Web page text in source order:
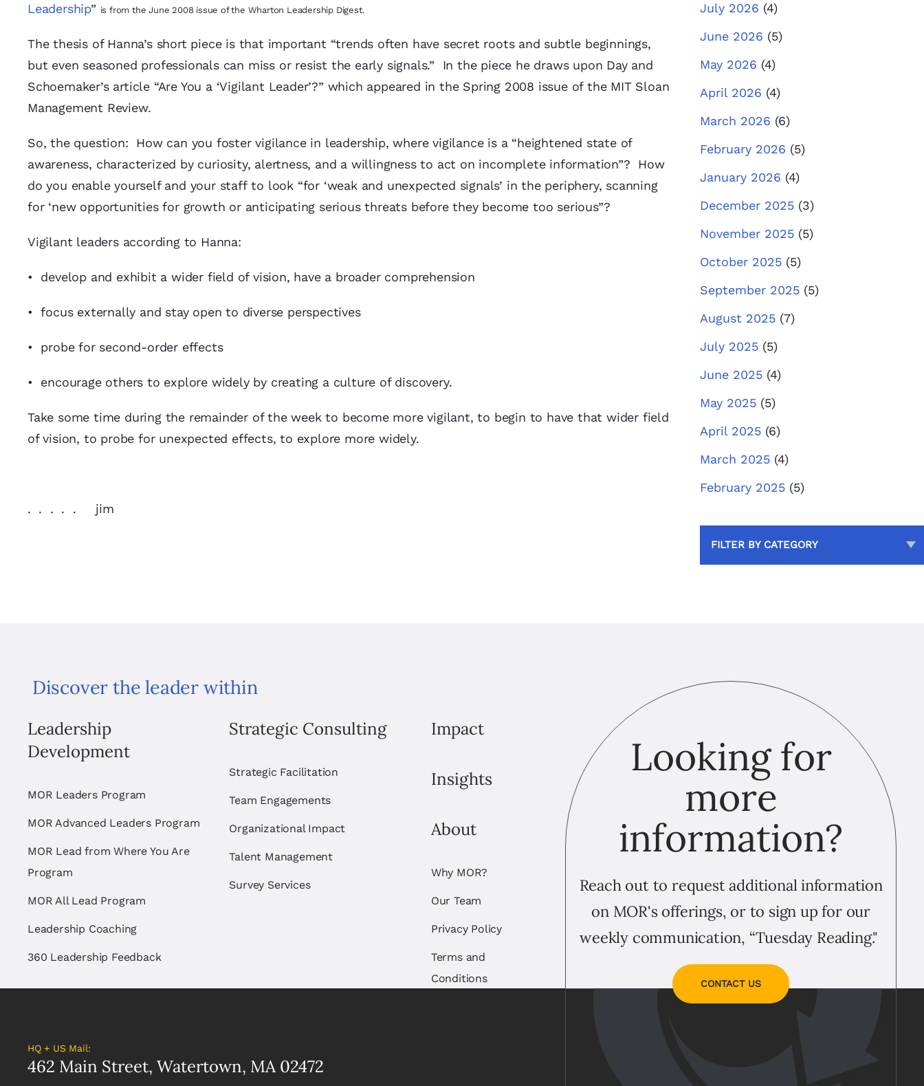
Leadership” is from the June 2008 issue of the Wharton Leadership Digest.
The thesis of Hanna’s short piece is that important “trends often have secret roots and subtle beginnings,
but even seasoned professionals can miss or resist the early signals.” In the piece he draws upon Day and
Schoemaker’s article “Are You a ‘Vigilant Leader’?” which appeared in the Spring 2008 issue of the MIT Sloan
Management Review.
So, the question: How can you foster vigilance in leadership, where vigilance is a “heightened state of
awareness, characterized by curiosity, alertness, and a willingness to act on incomplete information”? How
do you enable yourself and your staff to look “for ‘weak and unexpected signals’ in the periphery, scanning
for ‘new opportunities for growth or anticipating serious threats before they become too serious”?
Vigilant leaders according to Hanna:
• develop and exhibit a wider field of vision, have a broader comprehension
• focus externally and stay open to diverse perspectives
• probe for second-order effects
• encourage others to explore widely by creating a culture of discovery.
Take some time during the remainder of the week to become more vigilant, to begin to have that wider field
of vision, to probe for unexpected effects, to explore more widely.
. . . . . jim
July 2026 (4)
June 2026 (5)
May 2026 (4)
April 2026 (4)
March 2026 (6)
February 2026 (5)
January 2026 (4)
December 2025 (3)
November 2025 (5)
October 2025 (5)
September 2025 (5)
August 2025 (7)
July 2025 (5)
June 2025 (4)
May 2025 (5)
April 2025 (6)
March 2025 (4)
February 2025 (5)
FILTER BY CATEGORY
Discover the leader within
Leadership
Development
MOR Leaders Program
MOR Advanced Leaders Program
MOR Lead from Where You Are
Program
MOR All Lead Program
Leadership Coaching
360 Leadership Feedback
Strategic Consulting
Strategic Facilitation
Team Engagements
Organizational Impact
Talent Management
Survey Services
Impact
Insights
About
Why MOR?
Our Team
Privacy Policy
Terms and
Conditions
Looking for
more
information?
Reach out to request additional information
on MOR's offerings, or to sign up for our
weekly communication, “Tuesday Reading."
CONTACT US
HQ + US Mail:
462 Main Street, Watertown, MA 02472